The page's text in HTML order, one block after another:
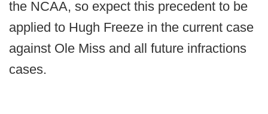
the NCAA, so expect this precedent to be
applied to Hugh Freeze in the current case
against Ole Miss and all future infractions
cases.